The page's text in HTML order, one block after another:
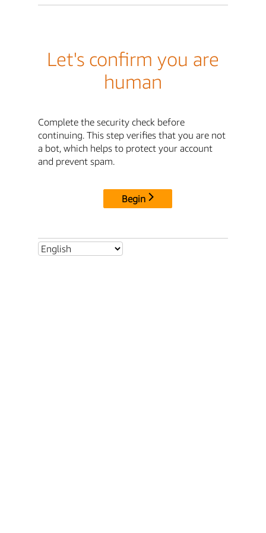
Let's confirm you are
human
Complete the security check before
continuing. This step verifies that you are not
a bot, which helps to protect your account
and prevent spam.
Begin